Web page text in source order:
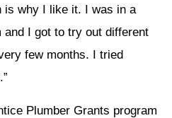
is why I like it. I was in a
and I got to try out different
few months. I tried
Plumber Grants program